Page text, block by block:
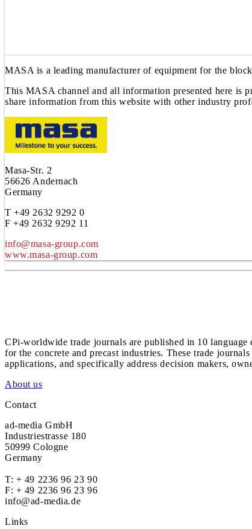
MASA is a leading manufacturer of equipment for the
This MASA channel and all information presented here is
share information from this website with other industry
Masa-Str. 2
56626 Andernach
Germany
T +49 2632 9292 0
F +49 2632 9292 11
info@masa-group.com
www.masa-group.com
CPi-worldwide trade journals are published in 10
for the concrete and precast industries. These trade
applications, and specifically address decision makers,
About us
Contact
ad-media GmbH
Industriestrasse 180
50999 Cologne
Germany
T: + 49 2236 96 23 90
F: + 49 2236 96 23 96
info@ad-media.de
Links